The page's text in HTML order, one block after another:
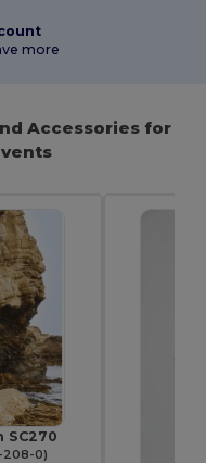
more
Accessories for
SC270
208-0)